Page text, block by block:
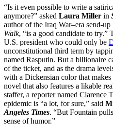
“Is it even possible to write a
anymore?” asked Laura Miller in
author of the Iraq War–era send-up
Walk, “is a good candidate to try.”
U.S. president who could only be
unconstitutional third term by
named Rasputin. But a billionaire
of the ticket, and as the drama
with a Dickensian color that
novel that also features a likable
staffer, a reporter named Clarence
epidemic is “a lot, for sure,” said
Angeles Times. “But Fountain
sense of humor.”